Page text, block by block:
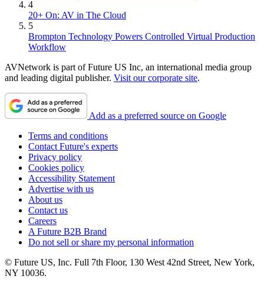
4
20+ On: AV in The Cloud
5
Brompton Technology Powers Controlled Virtual Production
Workflow
AVNetwork is part of Future US Inc, an international media group
and leading digital publisher. Visit our corporate site.
Add as a preferred source on Google
Terms and conditions
Contact Future's experts
Privacy policy
Cookies policy
Accessibility Statement
Advertise with us
About us
Contact us
Careers
A Future B2B Brand
Do not sell or share my personal information
© Future US, Inc. Full 7th Floor, 130 West 42nd Street, New York,
NY 10036.